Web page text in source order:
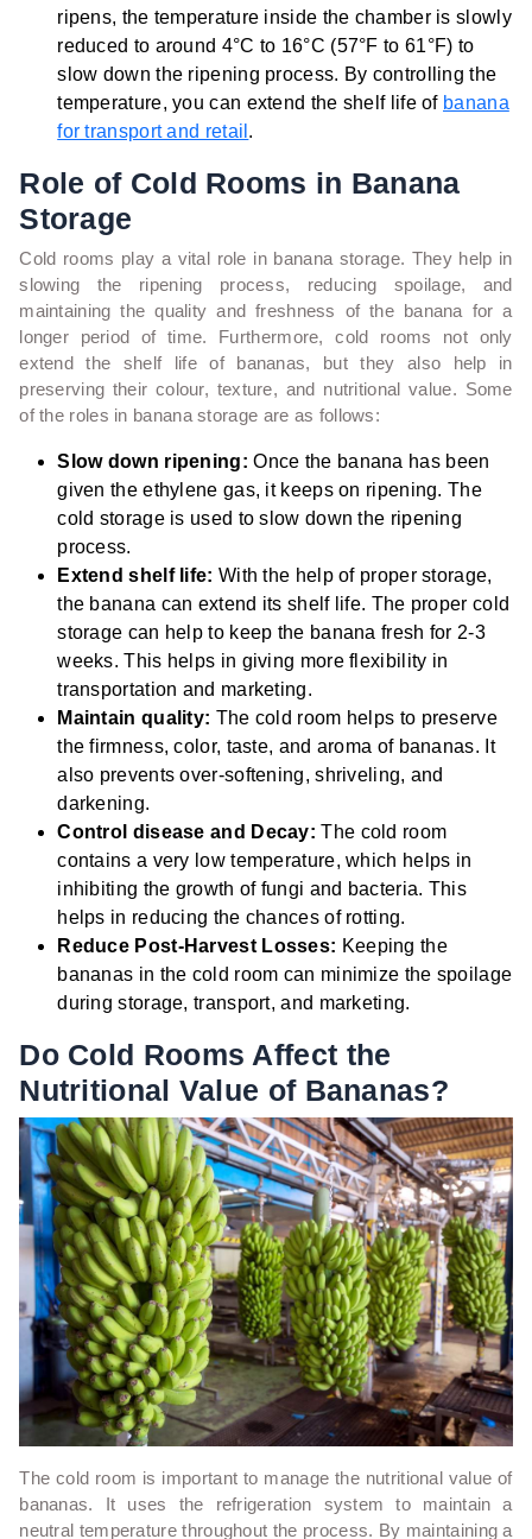
ripens, the temperature inside the chamber is slowly
reduced to around 4°C to 16°C (57°F to 61°F) to
slow down the ripening process. By controlling the
temperature, you can extend the shelf life of banana
for transport and retail .
Role of Cold Rooms in Banana
Storage
Cold rooms play a vital role in banana storage. They help in
slowing the ripening process, reducing spoilage, and
maintaining the quality and freshness of the banana for a
longer period of time. Furthermore, cold rooms not only
extend the shelf life of bananas, but they also help in
preserving their colour, texture, and nutritional value. Some
of the roles in banana storage are as follows:
Slow down ripening: Once the banana has been
given the ethylene gas, it keeps on ripening. The
cold storage is used to slow down the ripening
process.
Extend shelf life: With the help of proper storage,
the banana can extend its shelf life. The proper cold
storage can help to keep the banana fresh for 2-3
weeks. This helps in giving more flexibility in
transportation and marketing.
Maintain quality: The cold room helps to preserve
the firmness, color, taste, and aroma of bananas. It
also prevents over-softening, shriveling, and
darkening.
Control disease and Decay:The cold room
contains a very low temperature, which helps in
inhibiting the growth of fungi and bacteria. This
helps in reducing the chances of rotting.
Reduce Post-Harvest Losses: Keeping the
bananas in the cold room can minimize the spoilage
during storage, transport, and marketing.
Do Cold Rooms Affect the
Nutritional Value of Bananas?
The cold room is important to manage the nutritional value of
bananas. It uses the refrigeration system to maintain a
neutral temperature throughout the process. By maintaining a